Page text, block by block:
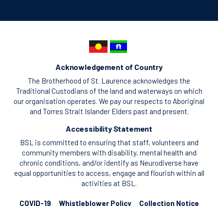
Acknowledgement of Country
The Brotherhood of St. Laurence acknowledges the
Traditional Custodians of the land and waterways on which
our organisation operates. We pay our respects to Aboriginal
and Torres Strait Islander Elders past and present.
Accessibility Statement
BSL is committed to ensuring that staff, volunteers and
community members with disability, mental health and
chronic conditions, and/or identify as Neurodiverse have
equal opportunities to access, engage and flourish within all
activities at BSL.
COVID-19 Whistleblower Policy Collection Notice